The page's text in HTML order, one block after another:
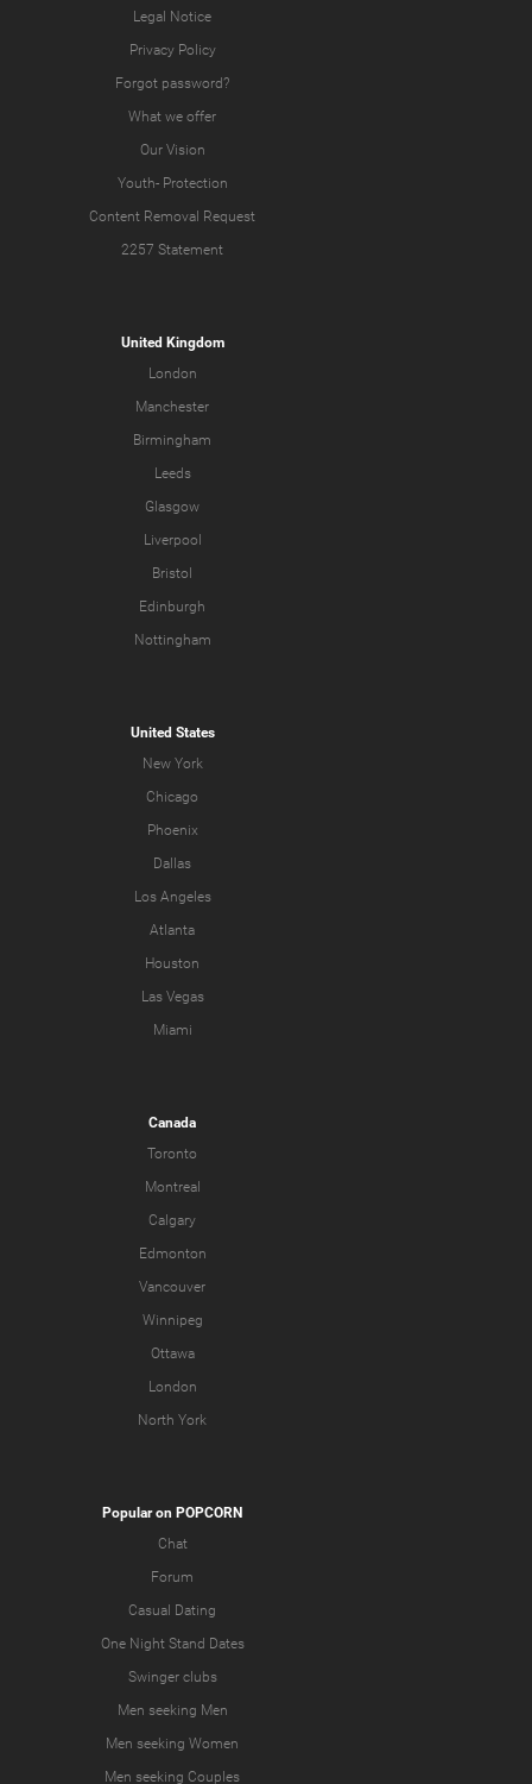
Legal Notice
Privacy Policy
Forgot password?
What we offer
Our Vision
Youth- Protection
Content Removal Request
2257 Statement
United Kingdom
London
Manchester
Birmingham
Leeds
Glasgow
Liverpool
Bristol
Edinburgh
Nottingham
United States
New York
Chicago
Phoenix
Dallas
Los Angeles
Atlanta
Houston
Las Vegas
Miami
Canada
Toronto
Montreal
Calgary
Edmonton
Vancouver
Winnipeg
Ottawa
London
North York
Popular on POPCORN
Chat
Forum
Casual Dating
One Night Stand Dates
Swinger clubs
Men seeking Men
Men seeking Women
Men seeking Couples